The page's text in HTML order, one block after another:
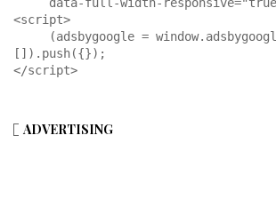
<script>
[]).push({});
</script>
ADVERTISING